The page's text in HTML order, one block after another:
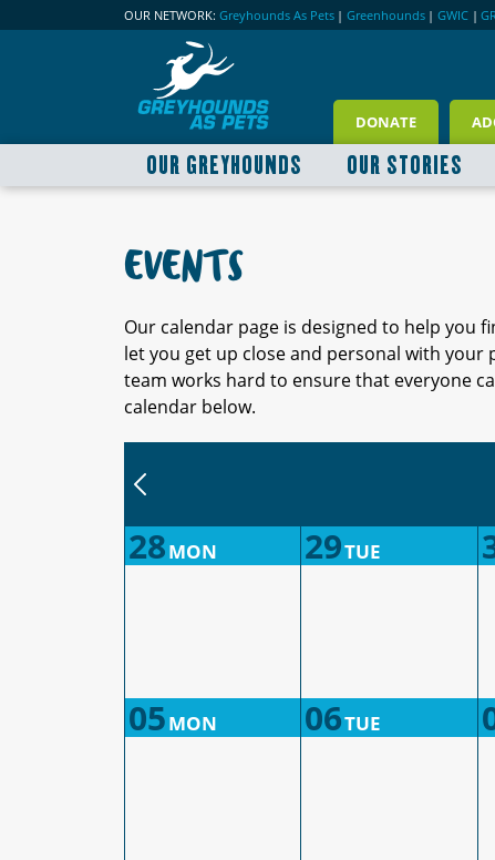
OUR NETWORK: Greyhounds As Pets | Greenhounds | GWIC |
DONATE
OUR GREYHOUNDS OUR STORIES
EVENTS
Our calendar page is designed to help you
let you get up close and personal with your
team works hard to ensure that everyone
calendar below.
28MON 29TUE
05MON 06TUE